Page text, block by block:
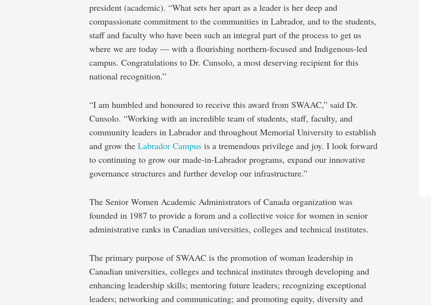
president (academic). “What sets her apart as a leader is her deep and
compassionate commitment to the communities in Labrador, and to the students,
staff and faculty who have been such an integral part of the process to get us
where we are today — with a flourishing northern-focused and Indigenous-led
campus. Congratulations to Dr. Cunsolo, a most deserving recipient for this
national recognition.”
“I am humbled and honoured to receive this award from SWAAC,” said Dr.
Cunsolo. “Working with an incredible team of students, staff, faculty, and
community leaders in Labrador and throughout Memorial University to establish
and grow the Labrador Campus is a tremendous privilege and joy. I look forward
to continuing to grow our made-in-Labrador programs, expand our innovative
governance structures and further develop our infrastructure.”
The Senior Women Academic Administrators of Canada organization was
founded in 1987 to provide a forum and a collective voice for women in senior
administrative ranks in Canadian universities, colleges and technical institutes.
The primary purpose of SWAAC is the promotion of woman leadership in
Canadian universities, colleges and technical institutes through developing and
enhancing leadership skills; mentoring future leaders; recognizing exceptional
leaders; networking and communicating; and promoting equity, diversity and